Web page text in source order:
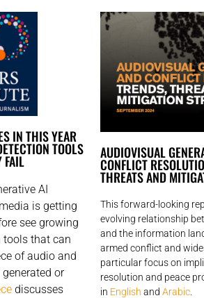
IN THIS YEAR
TOOLS
FAIL
AI
is getting
see growing
tools that can
of audio and
or
discusses
AUDIOVISUAL
CONFLICT
THREATS AND
This forward-looking
evolving relationship
and the information
armed conflict and
particular focus on
resolution and peace
in English and Arabic